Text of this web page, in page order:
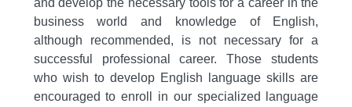
and develop the necessary tools for a career in the
business world and knowledge of English,
although recommended, is not necessary for a
successful professional career. Those students
who wish to develop English language skills are
encouraged to enroll in our specialized language